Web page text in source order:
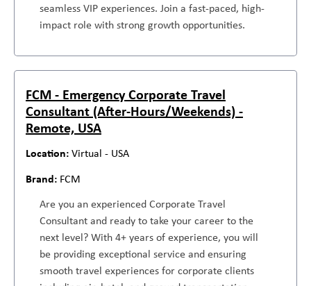
seamless VIP experiences. Join a fast-paced, high-
impact role with strong growth opportunities.
FCM - Emergency Corporate Travel
Consultant (After-Hours/Weekends) -
Remote, USA
Virtual - USA
FCM
Are you an experienced Corporate Travel
Consultant and ready to take your career to the
next level? With 4+ years of experience, you will
be providing exceptional service and ensuring
smooth travel experiences for corporate clients